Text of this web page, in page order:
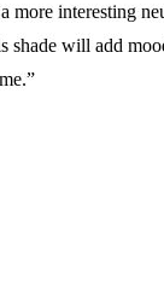
more interesting
shade will add